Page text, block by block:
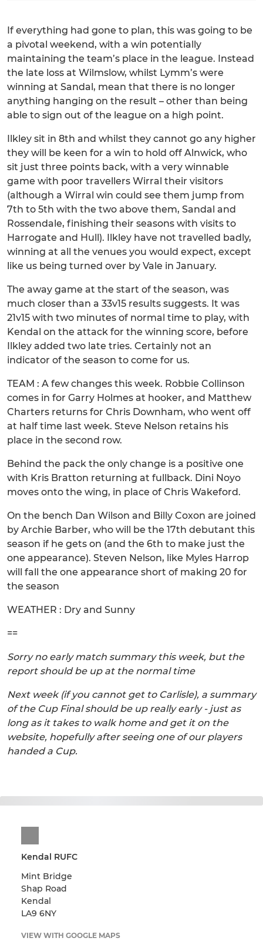
If everything had gone to plan, this was going to be
a pivotal weekend, with a win potentially
maintaining the team’s place in the league. Instead
the late loss at Wilmslow, whilst Lymm’s were
winning at Sandal, mean that there is no longer
anything hanging on the result – other than being
able to sign out of the league on a high point.
Ilkley sit in 8th and whilst they cannot go any higher
they will be keen for a win to hold off Alnwick, who
sit just three points back, with a very winnable
game with poor travellers Wirral their visitors
(although a Wirral win could see them jump from
7th to 5th with the two above them, Sandal and
Rossendale, finishing their seasons with visits to
Harrogate and Hull). Ilkley have not travelled badly,
winning at all the venues you would expect, except
like us being turned over by Vale in January.
The away game at the start of the season, was
much closer than a 33v15 results suggests. It was
21v15 with two minutes of normal time to play, with
Kendal on the attack for the winning score, before
Ilkley added two late tries. Certainly not an
indicator of the season to come for us.
TEAM : A few changes this week. Robbie Collinson
comes in for Garry Holmes at hooker, and Matthew
Charters returns for Chris Downham, who went off
at half time last week. Steve Nelson retains his
place in the second row.
Behind the pack the only change is a positive one
with Kris Bratton returning at fullback. Dini Noyo
moves onto the wing, in place of Chris Wakeford.
On the bench Dan Wilson and Billy Coxon are joined
by Archie Barber, who will be the 17th debutant this
season if he gets on (and the 6th to make just the
one appearance). Steven Nelson, like Myles Harrop
will fall the one appearance short of making 20 for
the season
WEATHER : Dry and Sunny
==
Sorry no early match summary this week, but the
report should be up at the normal time
Next week (if you cannot get to Carlisle), a summary
of the Cup Final should be up really early - just as
long as it takes to walk home and get it on the
website, hopefully after seeing one of our players
handed a Cup.
Kendal RUFC
Mint Bridge
Shap Road
Kendal
LA9 6NY
VIEW WITH GOOGLE MAPS